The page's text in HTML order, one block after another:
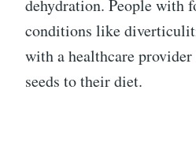
dehydration. People with
conditions like
with a healthcare
seeds to their diet.